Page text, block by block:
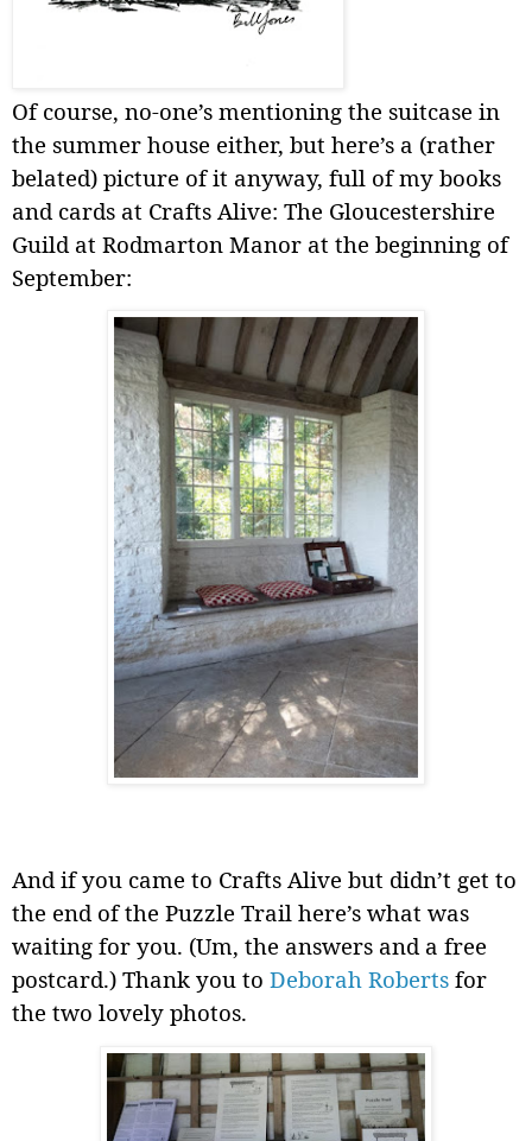
Of course, no-one’s mentioning the suitcase in
the summer house either, but here’s a (rather
belated) picture of it anyway, full of my books
and cards at Crafts Alive: The Gloucestershire
Guild at Rodmarton Manor at the beginning of
September:
And if you came to Crafts Alive but didn’t get to
the end of the Puzzle Trail here’s what was
waiting for you. (Um, the answers and a free
postcard.) Thank you to Deborah Roberts for
the two lovely photos.